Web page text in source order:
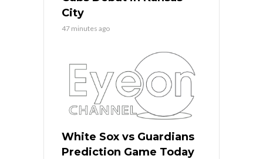
City
47 minutes ago
White Sox vs Guardians
Prediction Game Today